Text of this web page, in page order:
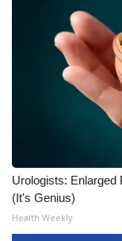
Urologists: Enlarged
(It's Genius)
Health Weekly